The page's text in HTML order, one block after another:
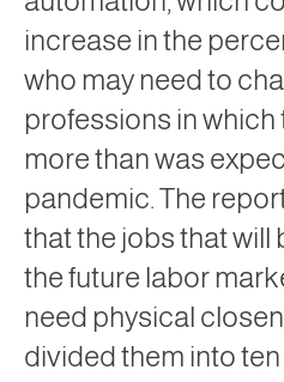
increase in the
who may need to
professions in which
more than was
pandemic. The
that the jobs that will
the future labor
need physical
divided them into